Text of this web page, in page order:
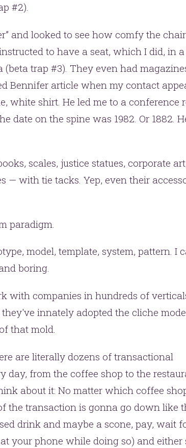
#2).
and looked to see how comfy the
to have a seat, which I did, in
trap #3). They even had
Bennifer article when my contact
white shirt. He led me to a conference
date on the spine was 1982. Or 1882.
scales, justice statues, corporate
— with tie tacks. Yep, even their
paradigm.
model, template, system, pattern. I
boring.
with companies in hundreds of
innately adopted the cliche
that mold.
are literally dozens of transactional
day, from the coffee shop to the
about it: No matter which coffee
the transaction is gonna go down like
drink and maybe a scone, pay, wait
your phone while doing so) and either
this